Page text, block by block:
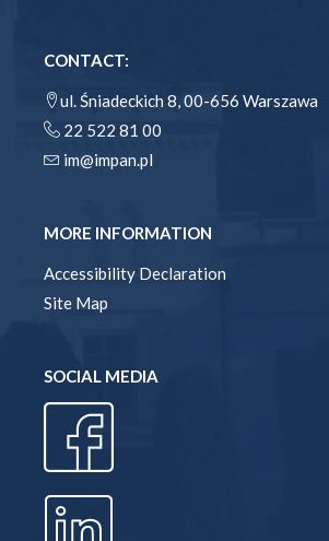
CONTACT:
ul. Śniadeckich 8, 00-656 Warszawa
22 522 81 00
im@impan.pl
MORE INFORMATION
Accessibility Declaration
Site Map
SOCIAL MEDIA